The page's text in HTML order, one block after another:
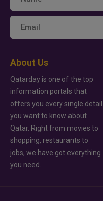
About Us
Qatarday is one of the top
information portals that
offers you every single detail
you want to know about
Qatar. Right from movies to
shopping, restaurants to
jobs, we have got everything
you need.